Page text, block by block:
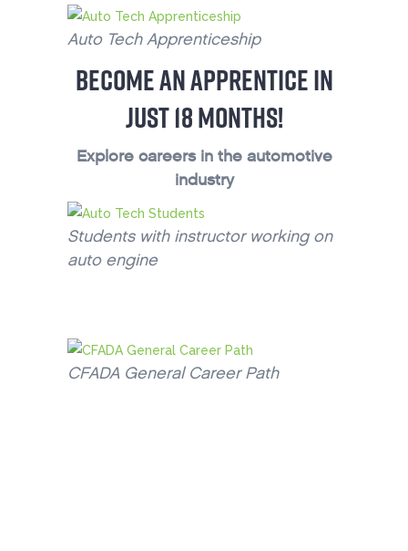
Auto Tech Apprenticeship
BECOME AN APPRENTICE IN
JUST 18 MONTHS!
Explore careers in the automotive
industry
Students with instructor working on
auto engine
CFADA General Career Path